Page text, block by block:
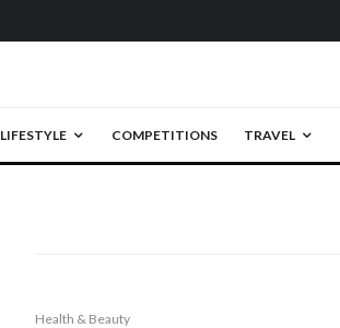
LIFESTYLE COMPETITIONS TRAVEL
Health & Beauty